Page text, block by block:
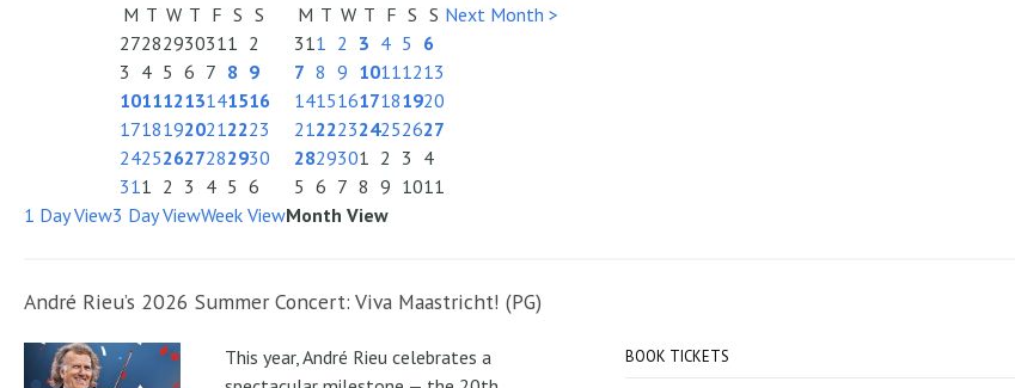
M T W T F S S
27282930311 2
3 4 5 6 7 8 9
10111213141516
17181920212223
24252627282930
311 2 3 4 5 6
M T W T F S S
311 2 3 4 5 6
7 8 9 10111213
14151617181920
21222324252627
2829301 2 3 4
5 6 7 8 9 1011
Next Month >
1 Day View3 Day ViewWeek ViewMonth View
André Rieu’s 2026 Summer Concert: Viva Maastricht! (PG)
This year, André Rieu celebrates a
BOOK TICKETS